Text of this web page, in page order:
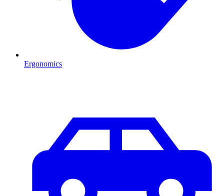
Ergonomics